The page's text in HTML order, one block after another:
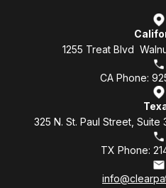
1255 Treat Blvd
CA Phone:
325 N. St. Paul Street, Suite
TX Phone: